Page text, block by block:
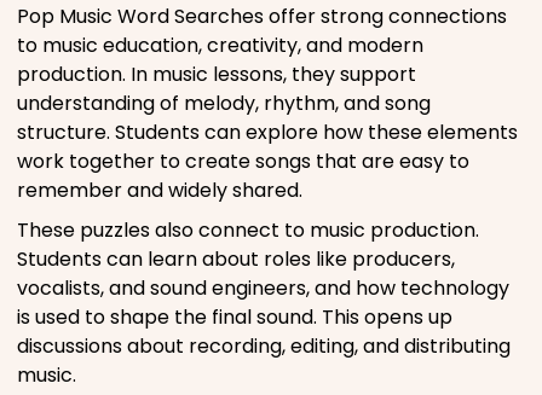
Pop Music Word Searches offer strong connections
to music education, creativity, and modern
production. In music lessons, they support
understanding of melody, rhythm, and song
structure. Students can explore how these elements
work together to create songs that are easy to
remember and widely shared.
These puzzles also connect to music production.
Students can learn about roles like producers,
vocalists, and sound engineers, and how technology
is used to shape the final sound. This opens up
discussions about recording, editing, and distributing
music.